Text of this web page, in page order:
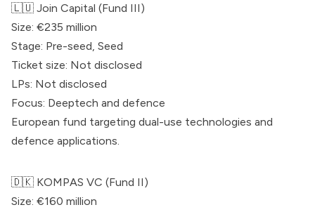
🇱🇺 Join Capital (Fund III)
Size: €235 million
Stage: Pre-seed, Seed
Ticket size: Not disclosed
LPs: Not disclosed
Focus: Deeptech and defence
European fund targeting dual-use technologies and
defence applications.
🇩🇰 KOMPAS VC (Fund II)
Size: €160 million